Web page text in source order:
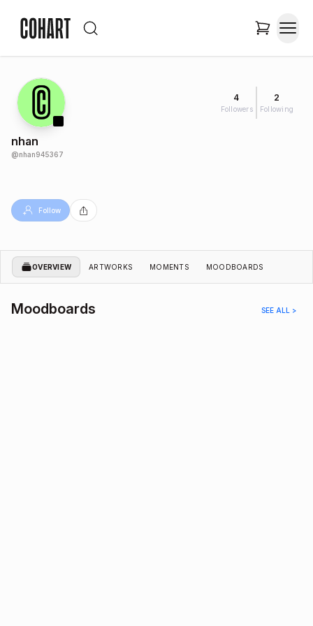
4
Followers
2
Following
nhan
@nhan945367
Follow
OVERVIEW ARTWORKS MOMENTS MOODBOARDS
Moodboards SEE ALL >